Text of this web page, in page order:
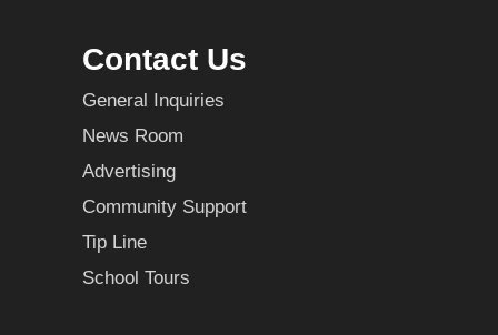
Contact Us
General Inquiries
News Room
Advertising
Community Support
Tip Line
School Tours